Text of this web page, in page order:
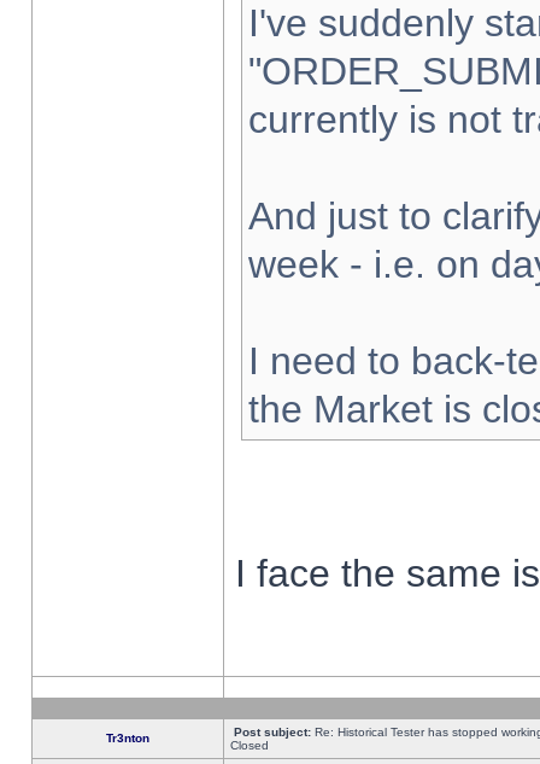
I've suddenly
currently is not
And just to
week - i.e. on
I need to back-
the Market is
I face the same
Tr3nton Post subject: Re: Historical Tester has stopped
Closed